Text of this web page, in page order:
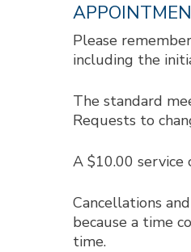
Please
including the
The standard
Requests to
A $10.00 service
Cancellations
because a time
time.